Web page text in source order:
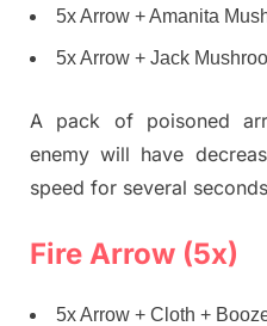
5x Arrow + Amanita
5x Arrow + Jack
A pack of poisoned
enemy will have
speed for several
Fire Arrow (5x)
5x Arrow + Cloth +